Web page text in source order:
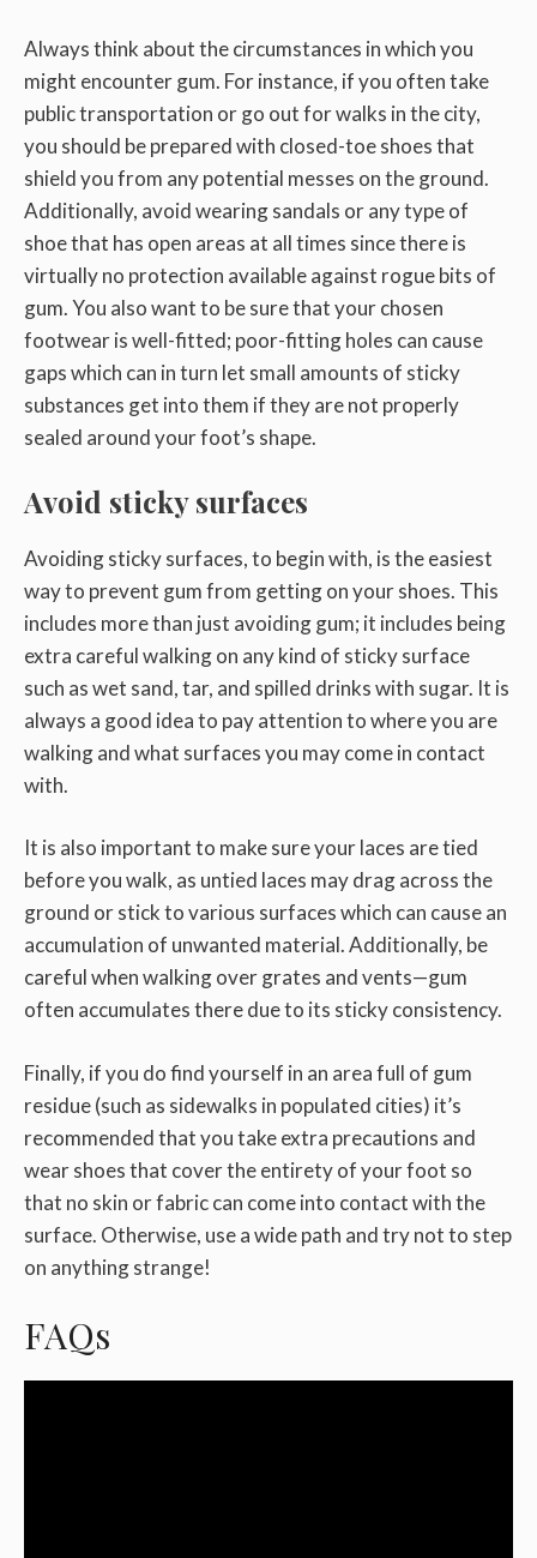
Always think about the circumstances in which you
might encounter gum. For instance, if you often take
public transportation or go out for walks in the city,
you should be prepared with closed-toe shoes that
shield you from any potential messes on the ground.
Additionally, avoid wearing sandals or any type of
shoe that has open areas at all times since there is
virtually no protection available against rogue bits of
gum. You also want to be sure that your chosen
footwear is well-fitted; poor-fitting holes can cause
gaps which can in turn let small amounts of sticky
substances get into them if they are not properly
sealed around your foot’s shape.
Avoid sticky surfaces
Avoiding sticky surfaces, to begin with, is the easiest
way to prevent gum from getting on your shoes. This
includes more than just avoiding gum; it includes being
extra careful walking on any kind of sticky surface
such as wet sand, tar, and spilled drinks with sugar. It is
always a good idea to pay attention to where you are
walking and what surfaces you may come in contact
with.
It is also important to make sure your laces are tied
before you walk, as untied laces may drag across the
ground or stick to various surfaces which can cause an
accumulation of unwanted material. Additionally, be
careful when walking over grates and vents—gum
often accumulates there due to its sticky consistency.
Finally, if you do find yourself in an area full of gum
residue (such as sidewalks in populated cities) it’s
recommended that you take extra precautions and
wear shoes that cover the entirety of your foot so
that no skin or fabric can come into contact with the
surface. Otherwise, use a wide path and try not to step
on anything strange!
FAQs